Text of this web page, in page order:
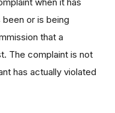
or is being
that a
The complaint is not
has actually violated